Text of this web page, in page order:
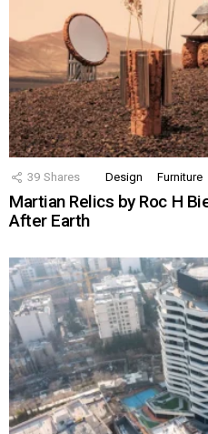
39 Shares Design Furniture
Martian Relics by Roc H
After Earth